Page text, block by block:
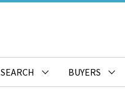
SEARCH BUYERS